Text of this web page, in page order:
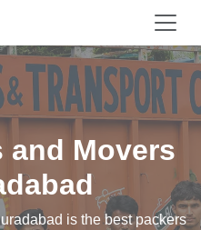
and Movers
is the best packers